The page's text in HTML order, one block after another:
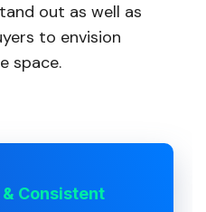
out as well as
to envision
space.
Consistent